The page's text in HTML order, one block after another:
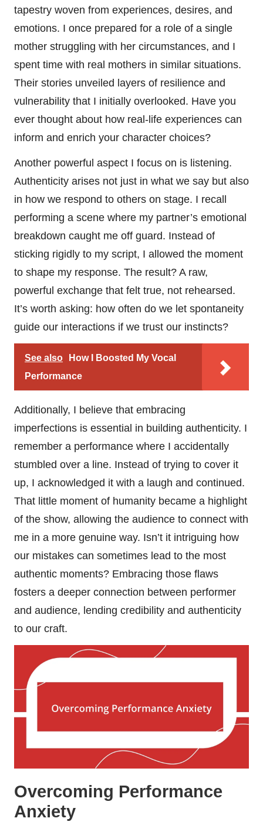
tapestry woven from experiences, desires, and
emotions. I once prepared for a role of a single
mother struggling with her circumstances, and I
spent time with real mothers in similar situations.
Their stories unveiled layers of resilience and
vulnerability that I initially overlooked. Have you
ever thought about how real-life experiences can
inform and enrich your character choices?
Another powerful aspect I focus on is listening.
Authenticity arises not just in what we say but also
in how we respond to others on stage. I recall
performing a scene where my partner’s emotional
breakdown caught me off guard. Instead of
sticking rigidly to my script, I allowed the moment
to shape my response. The result? A raw,
powerful exchange that felt true, not rehearsed.
It’s worth asking: how often do we let spontaneity
guide our interactions if we trust our instincts?
See also
How I Boosted My Vocal
Performance
Additionally, I believe that embracing
imperfections is essential in building authenticity. I
remember a performance where I accidentally
stumbled over a line. Instead of trying to cover it
up, I acknowledged it with a laugh and continued.
That little moment of humanity became a highlight
of the show, allowing the audience to connect with
me in a more genuine way. Isn’t it intriguing how
our mistakes can sometimes lead to the most
authentic moments? Embracing those flaws
fosters a deeper connection between performer
and audience, lending credibility and authenticity
to our craft.
Overcoming Performance
Anxiety